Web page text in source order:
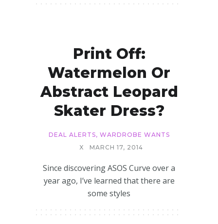
Print Off:
Watermelon Or
Abstract Leopard
Skater Dress?
DEAL ALERTS, WARDROBE WANTS
X
MARCH 17, 2014
Since discovering ASOS Curve over a
year ago, I’ve learned that there are
some styles